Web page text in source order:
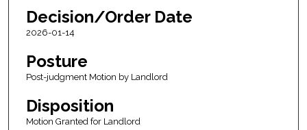
Decision/Order Date
2026-01-14
Posture
Post-judgment Motion by Landlord
Disposition
Motion Granted for Landlord